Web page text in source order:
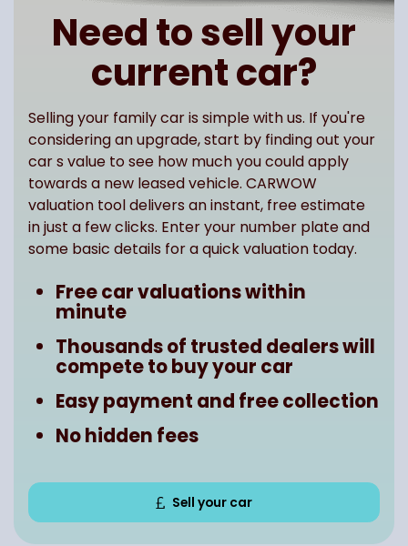
Need to sell your
current car?
Selling your family car is simple with us. If you're
considering an upgrade, start by finding out your
car s value to see how much you could apply
towards a new leased vehicle. CARWOW
valuation tool delivers an instant, free estimate
in just a few clicks. Enter your number plate and
some basic details for a quick valuation today.
Free car valuations within
minute
Thousands of trusted dealers will
compete to buy your car
Easy payment and free collection
No hidden fees
Sell your car